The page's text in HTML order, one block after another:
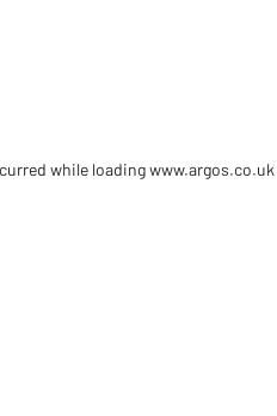
while loadingwww.argos.co.uk